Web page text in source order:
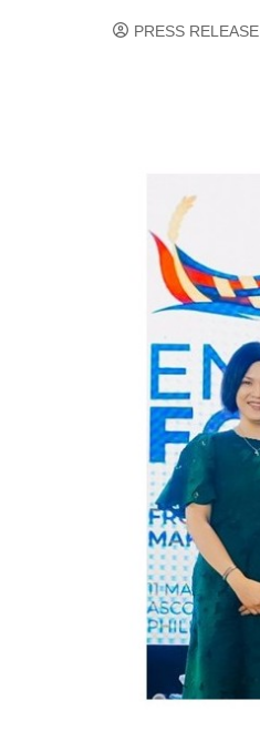
PRESS RELEASE